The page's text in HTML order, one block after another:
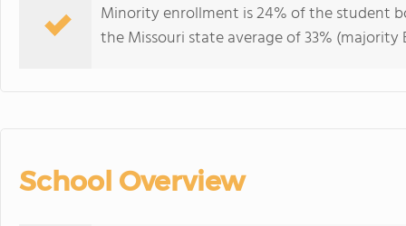
Minority enrollment is 24% of the student
the Missouri state average of 33% (majority
School Overview